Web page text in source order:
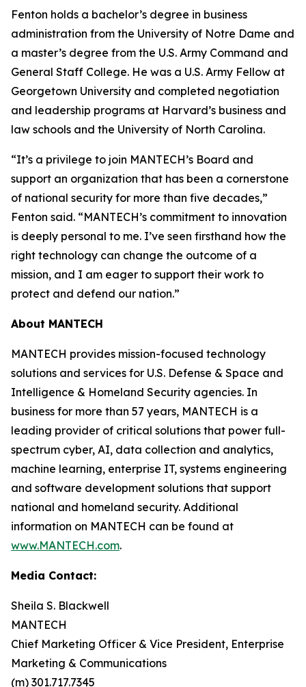
Fenton holds a bachelor’s degree in business
administration from the University of Notre Dame and
a master’s degree from the U.S. Army Command and
General Staff College. He was a U.S. Army Fellow at
Georgetown University and completed negotiation
and leadership programs at Harvard’s business and
law schools and the University of North Carolina.
“It’s a privilege to join MANTECH’s Board and
support an organization that has been a cornerstone
of national security for more than five decades,”
Fenton said. “MANTECH’s commitment to innovation
is deeply personal to me. I’ve seen firsthand how the
right technology can change the outcome of a
mission, and I am eager to support their work to
protect and defend our nation.”
About MANTECH
MANTECH provides mission-focused technology
solutions and services for U.S. Defense & Space and
Intelligence & Homeland Security agencies. In
business for more than 57 years, MANTECH is a
leading provider of critical solutions that power full-
spectrum cyber, AI, data collection and analytics,
machine learning, enterprise IT, systems engineering
and software development solutions that support
national and homeland security. Additional
information on MANTECH can be found at
www.MANTECH.com.
Media Contact:
Sheila S. Blackwell
MANTECH
Chief Marketing Officer & Vice President, Enterprise
Marketing & Communications
(m) 301.717.7345